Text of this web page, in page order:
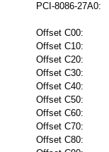
PCI-8086-27A0:
Offset C00:
Offset C10:
Offset C20:
Offset C30:
Offset C40:
Offset C50:
Offset C60:
Offset C70:
Offset C80: